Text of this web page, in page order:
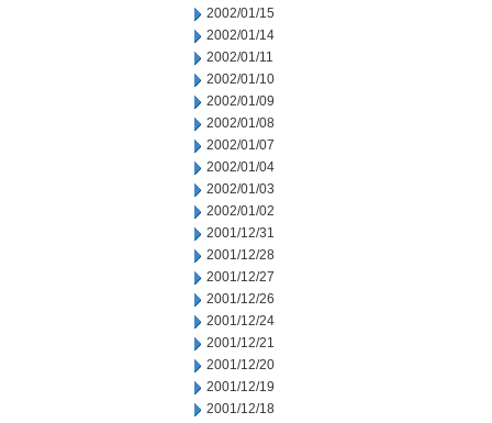
2002/01/15
2002/01/14
2002/01/11
2002/01/10
2002/01/09
2002/01/08
2002/01/07
2002/01/04
2002/01/03
2002/01/02
2001/12/31
2001/12/28
2001/12/27
2001/12/26
2001/12/24
2001/12/21
2001/12/20
2001/12/19
2001/12/18